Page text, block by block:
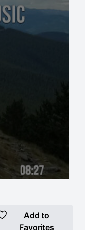
Add to
Favorites